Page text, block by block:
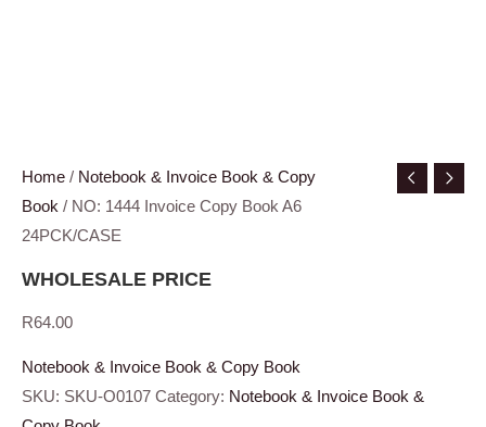
Home / Notebook & Invoice Book & Copy
Book / NO: 1444 Invoice Copy Book A6
24PCK/CASE
WHOLESALE PRICE
R64.00
Notebook & Invoice Book & Copy Book
SKU: SKU-O0107 Category: Notebook & Invoice Book &